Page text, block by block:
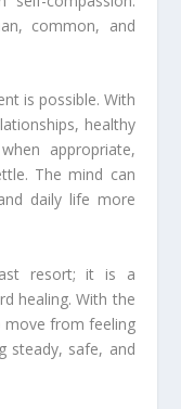
common, and
is possible. With
healthy
appropriate,
The mind can
daily life more
resort; it is a
healing. With the
move from feeling
steady, safe, and